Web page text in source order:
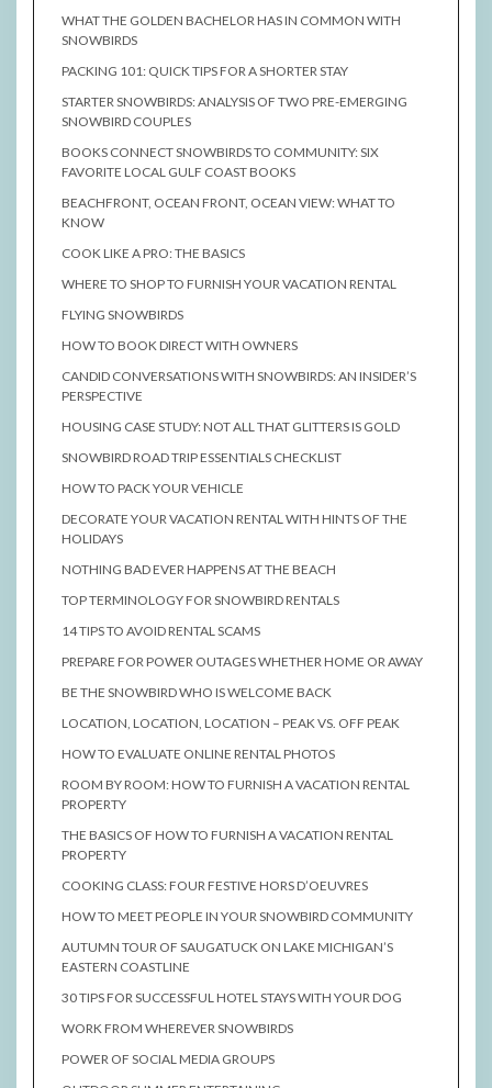
WHAT THE GOLDEN BACHELOR HAS IN COMMON WITH
SNOWBIRDS
PACKING 101: QUICK TIPS FOR A SHORTER STAY
STARTER SNOWBIRDS: ANALYSIS OF TWO PRE-EMERGING
SNOWBIRD COUPLES
BOOKS CONNECT SNOWBIRDS TO COMMUNITY: SIX
FAVORITE LOCAL GULF COAST BOOKS
BEACHFRONT, OCEAN FRONT, OCEAN VIEW: WHAT TO
KNOW
COOK LIKE A PRO: THE BASICS
WHERE TO SHOP TO FURNISH YOUR VACATION RENTAL
FLYING SNOWBIRDS
HOW TO BOOK DIRECT WITH OWNERS
CANDID CONVERSATIONS WITH SNOWBIRDS: AN INSIDER’S
PERSPECTIVE
HOUSING CASE STUDY: NOT ALL THAT GLITTERS IS GOLD
SNOWBIRD ROAD TRIP ESSENTIALS CHECKLIST
HOW TO PACK YOUR VEHICLE
DECORATE YOUR VACATION RENTAL WITH HINTS OF THE
HOLIDAYS
NOTHING BAD EVER HAPPENS AT THE BEACH
TOP TERMINOLOGY FOR SNOWBIRD RENTALS
14 TIPS TO AVOID RENTAL SCAMS
PREPARE FOR POWER OUTAGES WHETHER HOME OR AWAY
BE THE SNOWBIRD WHO IS WELCOME BACK
LOCATION, LOCATION, LOCATION – PEAK VS. OFF PEAK
HOW TO EVALUATE ONLINE RENTAL PHOTOS
ROOM BY ROOM: HOW TO FURNISH A VACATION RENTAL
PROPERTY
THE BASICS OF HOW TO FURNISH A VACATION RENTAL
PROPERTY
COOKING CLASS: FOUR FESTIVE HORS D’OEUVRES
HOW TO MEET PEOPLE IN YOUR SNOWBIRD COMMUNITY
AUTUMN TOUR OF SAUGATUCK ON LAKE MICHIGAN’S
EASTERN COASTLINE
30 TIPS FOR SUCCESSFUL HOTEL STAYS WITH YOUR DOG
WORK FROM WHEREVER SNOWBIRDS
POWER OF SOCIAL MEDIA GROUPS